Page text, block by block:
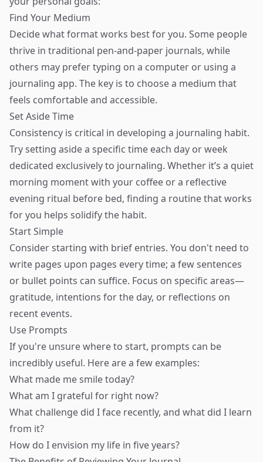
Find Your Medium
Decide what format works best for you. Some people
thrive in traditional pen-and-paper journals, while
others may prefer typing on a computer or using a
journaling app. The key is to choose a medium that
feels comfortable and accessible.
Set Aside Time
Consistency is critical in developing a journaling habit.
Try setting aside a specific time each day or week
dedicated exclusively to journaling. Whether it’s a quiet
morning moment with your coffee or a reflective
evening ritual before bed, finding a routine that works
for you helps solidify the habit.
Start Simple
Consider starting with brief entries. You don't need to
write pages upon pages every time; a few sentences
or bullet points can suffice. Focus on specific areas—
gratitude, intentions for the day, or reflections on
recent events.
Use Prompts
If you're unsure where to start, prompts can be
incredibly useful. Here are a few examples:
What made me smile today?
What am I grateful for right now?
What challenge did I face recently, and what did I learn
from it?
How do I envision my life in five years?